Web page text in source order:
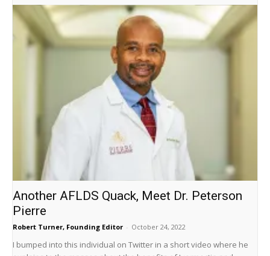
Another AFLDS Quack, Meet Dr. Peterson
Pierre
Robert Turner, Founding Editor - October 24, 2022
I bumped into this individual on Twitter in a short video where he